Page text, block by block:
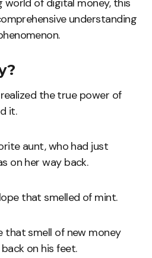
of digital money, this
understanding
the true power of
it.
aunt, who had just
on her way back.
that smelled of mint.
that smell of new money
on his feet.